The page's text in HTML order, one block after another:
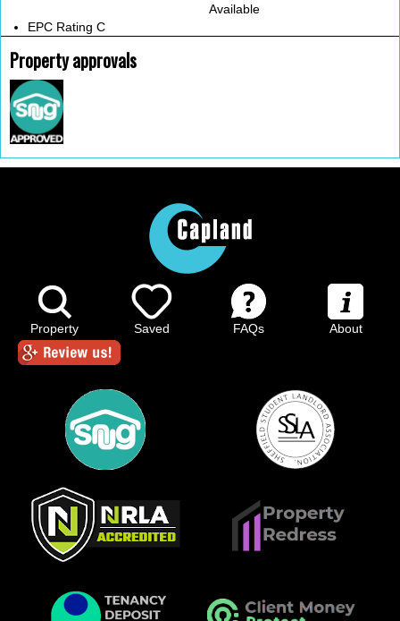
Available
EPC Rating C
Property approvals
Property Saved FAQs About